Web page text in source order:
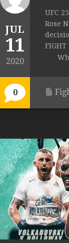
JUL
11
2020
0
UFC
Rose